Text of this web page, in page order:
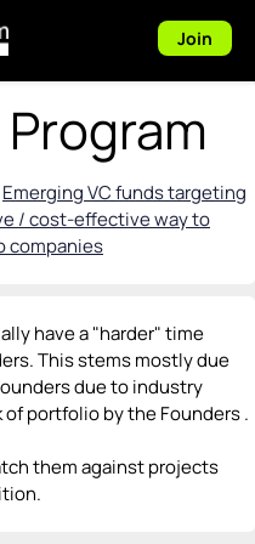
Join
Emerging VC funds targeting
/ cost-effective way to
companies
have a "harder" time
This stems mostly due
due to industry
portfolio by the Founders .
them against projects